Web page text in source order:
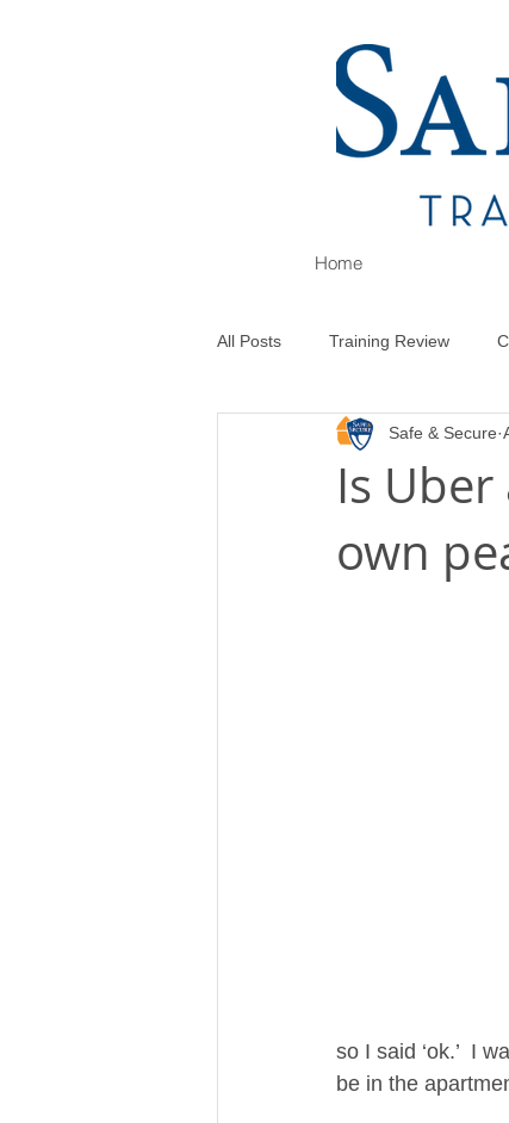
Home
All Posts Training Review
Is
own
Safe & Secure
so I said ‘ok.’  I
be in the